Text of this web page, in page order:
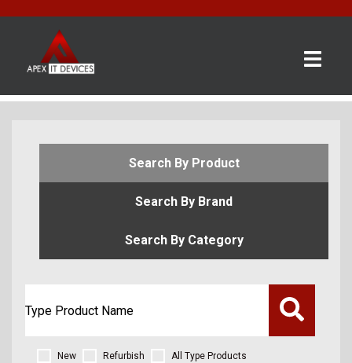
BRANDS
Search By Product
Search By Brand
Search By Category
New Refurbish All Type Products